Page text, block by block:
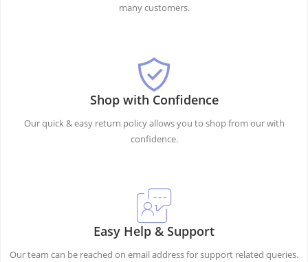
many customers.
Shop with Confidence
Our quick & easy return policy allows you to shop from our with
confidence.
Easy Help & Support
Our team can be reached on email address for support related queries.